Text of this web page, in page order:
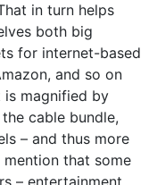
in turn helps
both big
for internet-based
and so on
is magnified by
cable bundle,
– and thus more
that some
– entertainment